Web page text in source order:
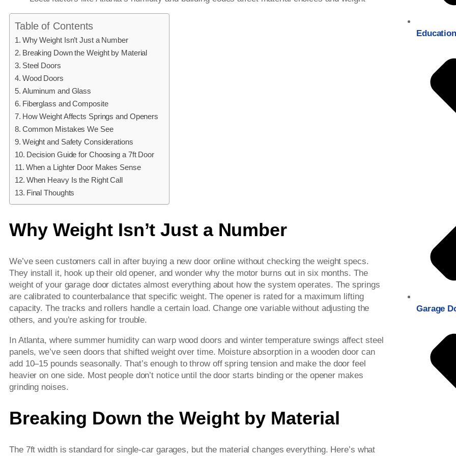
Table of Contents
Why Weight Isn’t Just a Number
Breaking Down the Weight by Material
Steel Doors
Wood Doors
Aluminum and Glass
Fiberglass and Composite
How Weight Affects Springs and Openers
Common Mistakes We See
Weight and Safety Considerations
Decision Guide for Choosing a 7ft Door
When a Lighter Door Makes Sense
When Heavy Is the Right Call
Final Thoughts
Why Weight Isn’t Just a Number
We’ve seen customers call in after buying a new door online without checking the weight specs.
They install it, hook up their old opener, and wonder why the motor burns out in six months. The
weight of your garage door dictates almost everything about how the system operates. The springs
are calibrated to counterbalance that specific weight. The opener is rated for a maximum lifting
capacity. The tracks and rollers handle a certain load. Change one variable without adjusting the
others, and you’re asking for trouble.
In Atlanta, where summer humidity can warp wood doors and winter temperature swings affect steel
panels, we’ve seen doors that shifted weight over time. Moisture absorption in a wooden door can
add 10–15 pounds seasonally. That’s enough to throw off spring tension and make the door feel
heavier on one side. Most people don’t notice until the door starts binding or the opener makes
grinding noises.
Breaking Down the Weight by Material
The 7ft width is standard for single-car garages, but the material changes everything. Here’s what
Garage